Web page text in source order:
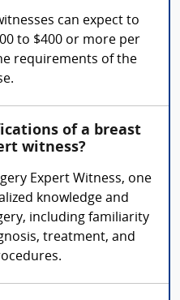
can expect to
to $400 or more per
requirements of the
of a breast
witness?
Expert Witness, one
knowledge and
including familiarity
treatment, and